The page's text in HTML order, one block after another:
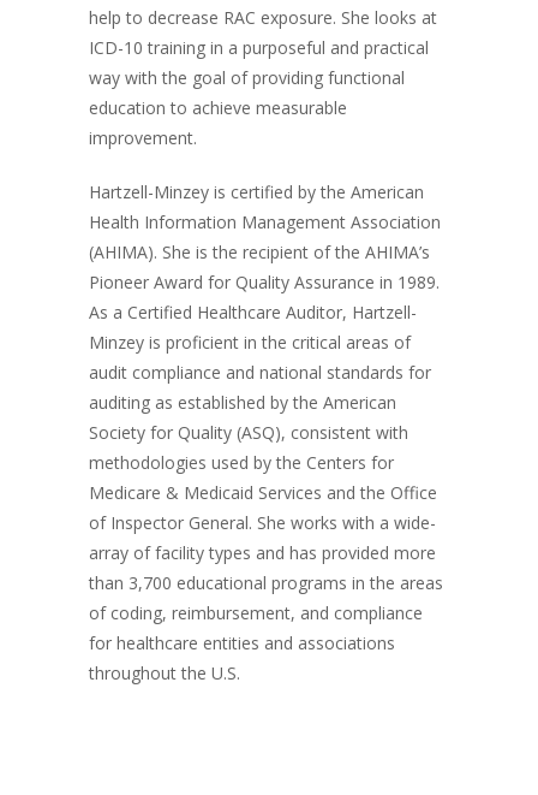
help to decrease RAC exposure. She looks at
ICD-10 training in a purposeful and practical
way with the goal of providing functional
education to achieve measurable
improvement.
Hartzell-Minzey is certified by the American
Health Information Management Association
(AHIMA). She is the recipient of the AHIMA’s
Pioneer Award for Quality Assurance in 1989.
As a Certified Healthcare Auditor, Hartzell-
Minzey is proficient in the critical areas of
audit compliance and national standards for
auditing as established by the American
Society for Quality (ASQ), consistent with
methodologies used by the Centers for
Medicare & Medicaid Services and the Office
of Inspector General. She works with a wide-
array of facility types and has provided more
than 3,700 educational programs in the areas
of coding, reimbursement, and compliance
for healthcare entities and associations
throughout the U.S.